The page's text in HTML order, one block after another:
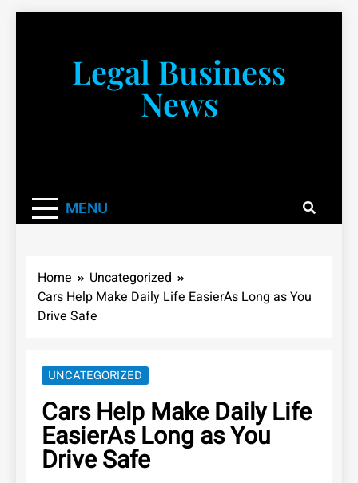
Legal Business
News
MENU
Home
Uncategorized
Cars Help Make Daily Life EasierAs Long as You
Drive Safe
UNCATEGORIZED
Cars Help Make Daily Life
EasierAs Long as You
Drive Safe